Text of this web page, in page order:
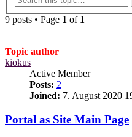
9 posts • Page 1 of 1
Topic author
kiokus
Active Member
Posts: 2
Joined: 7. August 2020
Portal as Site Main Page